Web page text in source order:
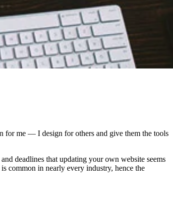
for me — I design for others and give them the tools
deadlines that updating your own website seems
common in nearly every industry, hence the